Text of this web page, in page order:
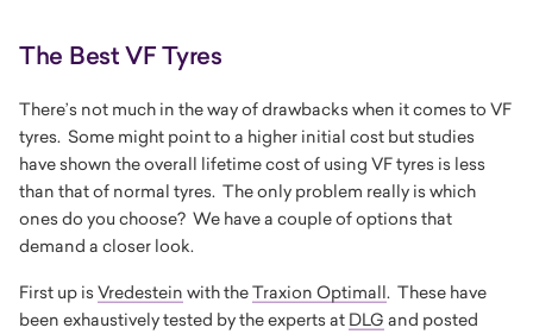
The Best VF Tyres
There’s not much in the way of drawbacks when it comes to VF
tyres. Some might point to a higher initial cost but studies
have shown the overall lifetime cost of using VF tyres is less
than that of normal tyres. The only problem really is which
ones do you choose? We have a couple of options that
demand a closer look.
First up is Vredestein with theTraxion Optimall. These have
been exhaustively tested by the experts at DLG and posted